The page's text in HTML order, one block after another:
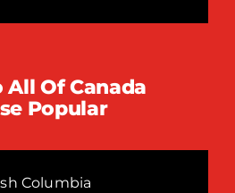
All Of Canada
Popular
Columbia